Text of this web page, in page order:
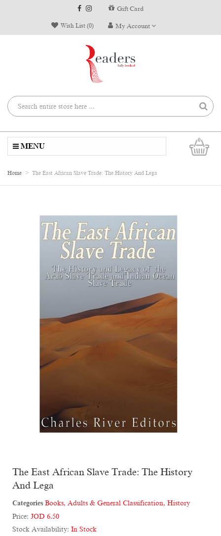
Gift Card
Wish List (0) My Account
0
MENU
Home The East African Slave Trade: The History And Lega
The East African Slave Trade: The History
And Lega
Categories Books, Adults & General Classification, History
Price: JOD 6.50
Stock Availability: In Stock